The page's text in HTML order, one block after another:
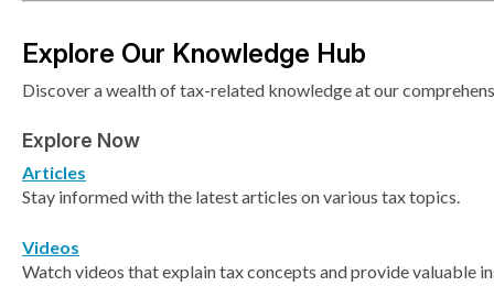
Explore Our Knowledge Hub
Discover a wealth of tax-related knowledge at our
Explore Now
Articles
Stay informed with the latest articles on various tax topics.
Videos
Watch videos that explain tax concepts and provide valuable